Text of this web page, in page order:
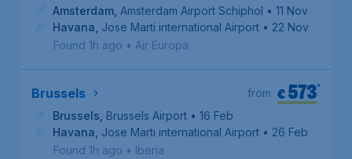
Amsterdam Amsterdam Airport Schiphol • 11 Nov
Havana Jose Marti international Airport • 22 Nov
Found 1h ago • Air Europa
Brussels €573*
from
Brussels Brussels Airport • 16 Feb
Havana Jose Marti international Airport • 26 Feb
Found 1h ago • Iberia